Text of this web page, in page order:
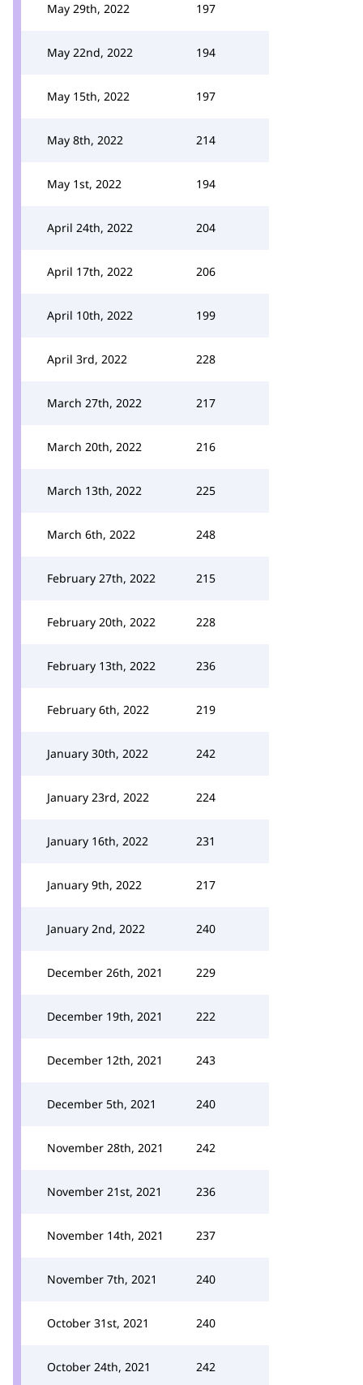
May 29th, 2022 197
May 22nd, 2022 194
May 15th, 2022 197
May 8th, 2022 214
May 1st, 2022 194
April 24th, 2022 204
April 17th, 2022 206
April 10th, 2022 199
April 3rd, 2022 228
March 27th, 2022 217
March 20th, 2022 216
March 13th, 2022 225
March 6th, 2022 248
February 27th, 2022 215
February 20th, 2022 228
February 13th, 2022 236
February 6th, 2022 219
January 30th, 2022 242
January 23rd, 2022 224
January 16th, 2022 231
January 9th, 2022 217
January 2nd, 2022 240
December 26th, 2021 229
December 19th, 2021 222
December 12th, 2021 243
December 5th, 2021 240
November 28th, 2021 242
November 21st, 2021 236
November 14th, 2021 237
November 7th, 2021 240
October 31st, 2021 240
October 24th, 2021 242